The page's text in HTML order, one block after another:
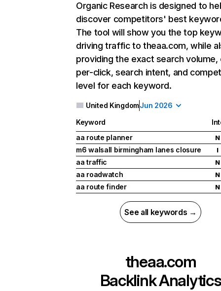
Organic Research is designed to
discover competitors' best
The tool will show you the top
driving traffic to theaa.com, while
providing the exact search
per-click, search intent, and
level for each keyword.
United KingdomJun 2026
Keyword
aa route planner
N
m6 walsall birmingham lanes closure I
aa traffic N
aa roadwatch N
aa route finder N
See all keywords →
theaa.com
Backlink Analytics